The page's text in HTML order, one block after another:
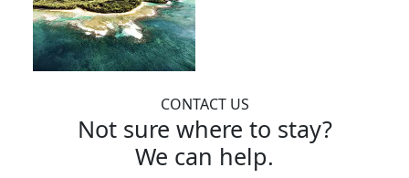
CONTACT US
Not sure where to stay?
We can help.